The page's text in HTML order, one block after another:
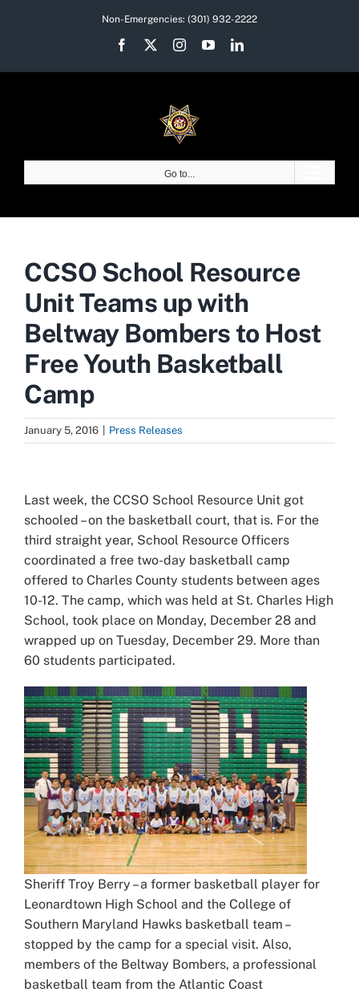
Non-Emergencies: (301) 932-2222
Facebook InstagramYouTubeLinkedIn
Go to...
CCSO School Resource
Unit Teams up with
Beltway Bombers to Host
Free Youth Basketball
Camp
January 5, 2016 Press Releases
Larger
Image
Last week, the CCSO School Resource Unit got
schooled – on the basketball court, that is. For the
third straight year, School Resource Officers
coordinated a free two-day basketball camp
offered to Charles County students between ages
10-12. The camp, which was held at St. Charles High
School, took place on Monday, December 28 and
wrapped up on Tuesday, December 29. More than
60 students participated.
Sheriff Troy Berry – a former basketball player for
Leonardtown High School and the College of
Southern Maryland Hawks basketball team –
stopped by the camp for a special visit. Also,
members of the Beltway Bombers, a professional
basketball team from the Atlantic Coast